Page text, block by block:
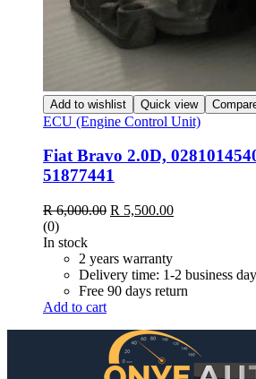
Add to wishlist Quick view
ECU (Engine Control Unit)
Fiat Bravo 2.0D,
51877441
R6,000.00 Original
R 6,000.00.
R 5,500.00Current
(0)
In stock
2 years warranty
Delivery time: 1-2 business
Free 90 days return
Add to cart